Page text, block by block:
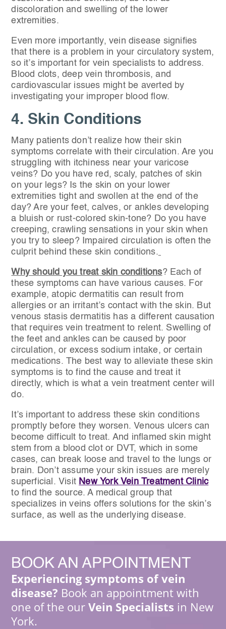
discoloration and swelling of the lower
extremities.
Even more importantly, vein disease signifies
that there is a problem in your circulatory system,
so it’s important for vein specialists to address.
Blood clots, deep vein thrombosis, and
cardiovascular issues might be averted by
investigating your improper blood flow.
4. Skin Conditions
Many patients don’t realize how their skin
symptoms correlate with their circulation. Are you
struggling with itchiness near your varicose
veins? Do you have red, scaly, patches of skin
on your legs? Is the skin on your lower
extremities tight and swollen at the end of the
day? Are your feet, calves, or ankles developing
a bluish or rust-colored skin-tone? Do you have
creeping, crawling sensations in your skin when
you try to sleep? Impaired circulation is often the
culprit behind these skin conditions.
Why should you treat skin conditions? Each of
these symptoms can have various causes. For
example, atopic dermatitis can result from
allergies or an irritant’s contact with the skin. But
venous stasis dermatitis has a different causation
that requires vein treatment to relent. Swelling of
the feet and ankles can be caused by poor
circulation, or excess sodium intake, or certain
medications. The best way to alleviate these skin
symptoms is to find the cause and treat it
directly, which is what a vein treatment center will
do.
It’s important to address these skin conditions
promptly before they worsen. Venous ulcers can
become difficult to treat. And inflamed skin might
stem from a blood clot or DVT, which in some
cases, can break loose and travel to the lungs or
brain. Don’t assume your skin issues are merely
superficial. Visit New York Vein Treatment Clinic
to find the source. A medical group that
specializes in veins offers solutions for the skin’s
surface, as well as the underlying disease.
BOOK AN APPOINTMENT
Experiencing symptoms of vein
disease? Book an appointment with
one of the ourVein Specialists in New
York.